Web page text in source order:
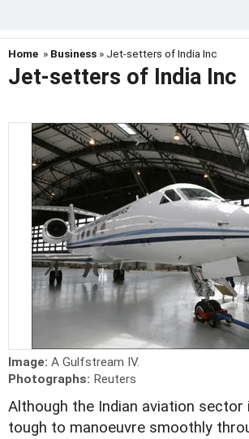
Home » Business » Jet-setters of India Inc
Jet-setters of India Inc
Image: A Gulfstream IV.
Photographs: Reuters
Although the Indian aviation sector
tough to manoeuvre smoothly